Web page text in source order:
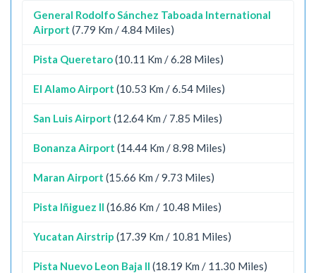
General Rodolfo Sánchez Taboada International
Airport (7.79 Km / 4.84 Miles)
Pista Queretaro(10.11 Km / 6.28 Miles)
El Alamo Airport (10.53 Km / 6.54 Miles)
San Luis Airport (12.64 Km / 7.85 Miles)
Bonanza Airport (14.44 Km / 8.98 Miles)
Maran Airport (15.66 Km / 9.73 Miles)
Pista Iñiguez II (16.86 Km / 10.48 Miles)
Yucatan Airstrip (17.39 Km / 10.81 Miles)
Pista Nuevo Leon Baja II (18.19 Km / 11.30 Miles)